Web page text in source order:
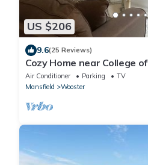
US $206
9.6(25 Reviews)
Cozy Home near College
Air Conditioner Parking
TV
Mansfield
Wooster